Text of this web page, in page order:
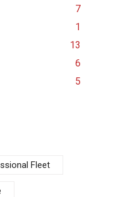
7
1
13
6
5
Fleet